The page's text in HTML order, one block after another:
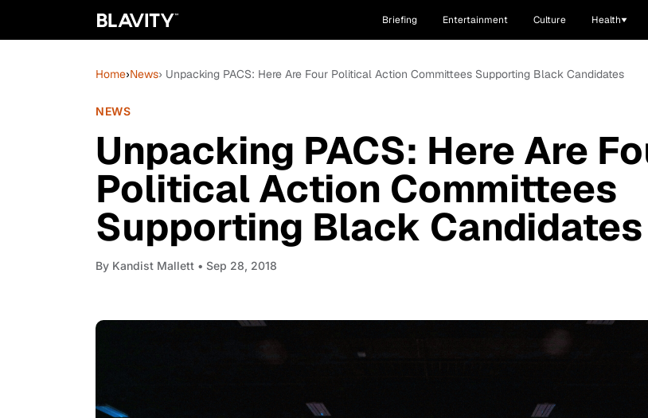
Briefing Entertainment Culture Health
Home›News› Unpacking PACS: Here Are Four Political Action Committees Supporting Black Candidates
NEWS
Unpacking PACS: Here Are
Political Action Committees
Supporting Black Candidates
By Kandist Mallett • Sep 28, 2018